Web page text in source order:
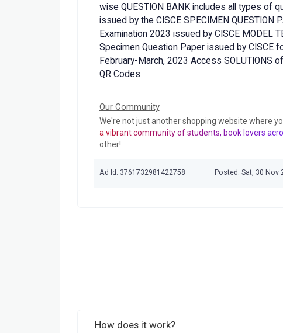
wise QUESTION BANK includes all types of
issued by the CISCE SPECIMEN QUESTION
Examination 2023 issued by CISCE MODEL
Specimen Question Paper issued by CISCE
February-March, 2023 Access SOLUTIONS
QR Codes
Our Community
We're not just another shopping website where
a vibrant community of students, book lovers
other!
Ad Id: 3761732981422758 Posted: Sat, 30 Nov
How does it work?